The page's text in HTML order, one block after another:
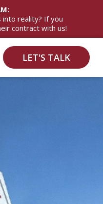
reality? If you
contract with us!
LET'S TALK